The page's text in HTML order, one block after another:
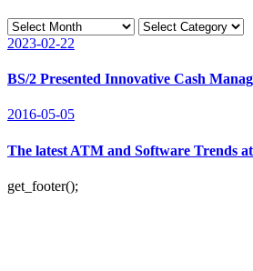
2023-02-22
BS/2 Presented Innovative Cash
2016-05-05
The latest ATM and Software Trends
get_footer();